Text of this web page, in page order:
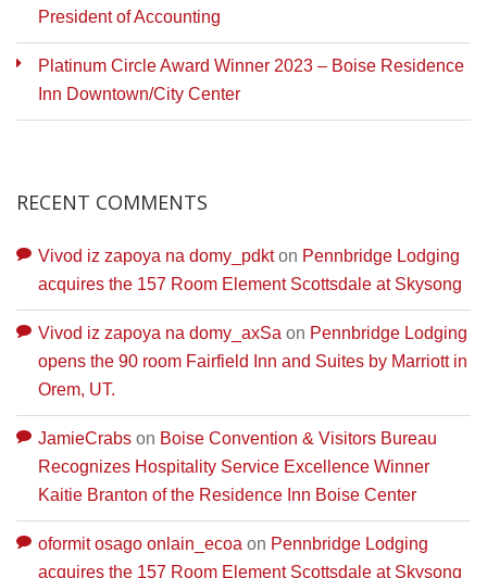
President of Accounting
Platinum Circle Award Winner 2023 – Boise Residence
Inn Downtown/City Center
RECENT COMMENTS
Vivod iz zapoya na domy_pdkton Pennbridge Lodging
acquires the 157 Room Element Scottsdale at Skysong
Vivod iz zapoya na domy_axSa on Pennbridge Lodging
opens the 90 room Fairfield Inn and Suites by Marriott in
Orem, UT.
JamieCrabs on Boise Convention & Visitors Bureau
Recognizes Hospitality Service Excellence Winner
Kaitie Branton of the Residence Inn Boise Center
oformit osago onlain_ecoa on Pennbridge Lodging
acquires the 157 Room Element Scottsdale at Skysong